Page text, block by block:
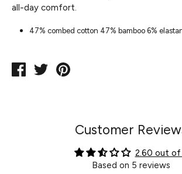
all-day comfort.
47% combed cotton 47% bamboo 6%
Share
TweetPin
Customer
2.60 out of
Based on 5 reviews